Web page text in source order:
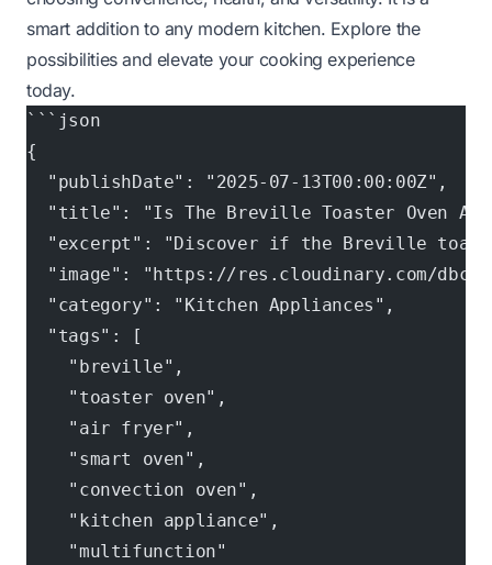
smart addition to any modern kitchen. Explore the
possibilities and elevate your cooking experience
today.
```json
{
  "publishDate": "2025-07-13T00:00:00Z",
"title": "Is The Breville Toaster Oven An
"excerpt": "Discover if the Breville
"image": "https://res.cloudinary.com/
  "category": "Kitchen Appliances",
  "tags": [
    "breville",
    "toaster oven",
    "air fryer",
    "smart oven",
    "convection oven",
    "kitchen appliance",
    "multifunction"